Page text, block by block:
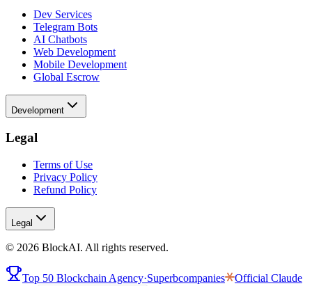
Dev Services
Telegram Bots
AI Chatbots
Web Development
Mobile Development
Global Escrow
Development
Legal
Terms of Use
Privacy Policy
Refund Policy
Legal
© 2026 BlockAI. All rights reserved.
Top 50 Blockchain Agency·Superbcompanies Official Claude